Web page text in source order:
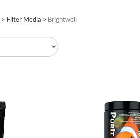
> Filter Media > Brightwell